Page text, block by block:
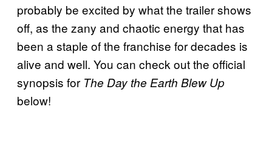
probably be excited by what the trailer shows
off, as the zany and chaotic energy that has
been a staple of the franchise for decades is
alive and well. You can check out the official
synopsis for The Day the Earth Blew Up
below!